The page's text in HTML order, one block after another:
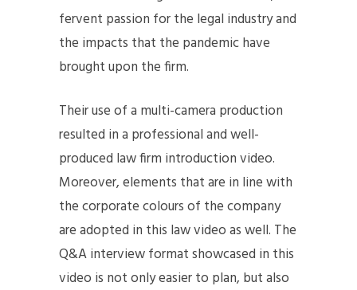
fervent passion for the legal industry and
the impacts that the pandemic have
brought upon the firm.
Their use of a multi-camera production
resulted in a professional and well-
produced law firm introduction video.
Moreover, elements that are in line with
the corporate colours of the company
are adopted in this law video as well. The
Q&A interview format showcased in this
video is not only easier to plan, but also